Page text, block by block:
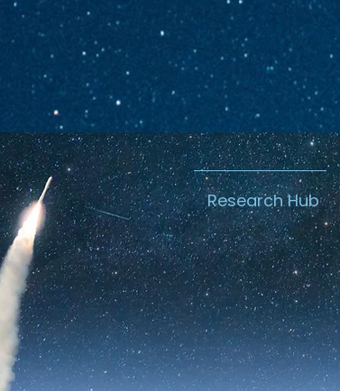
Research Hub